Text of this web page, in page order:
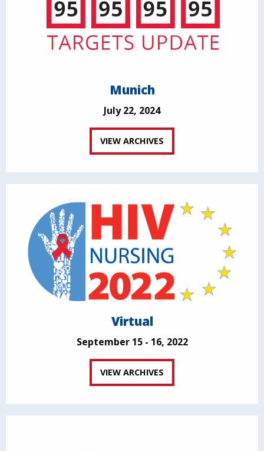
Munich
July 22, 2024
VIEW ARCHIVES
Virtual
September 15 - 16, 2022
VIEW ARCHIVES